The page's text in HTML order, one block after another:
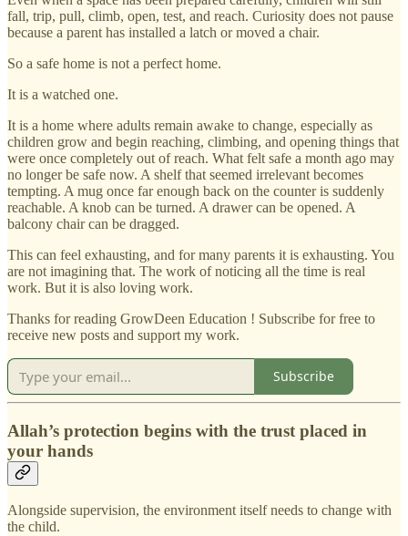
fall, trip, pull, climb, open, test, and reach. Curiosity does not pause
because a parent has installed a latch or moved a chair.
So a safe home is not a perfect home.
It is a watched one.
It is a home where adults remain awake to change, especially as
children grow and begin reaching, climbing, and opening things that
were once completely out of reach. What felt safe a month ago may
no longer be safe now. A shelf that seemed irrelevant becomes
tempting. A mug once far enough back on the counter is suddenly
reachable. A knob can be turned. A drawer can be opened. A
balcony chair can be dragged.
This can feel exhausting, and for many parents it is exhausting. You
are not imagining that. The work of noticing all the time is real
work. But it is also loving work.
Thanks for reading GrowDeen Education ! Subscribe for free to
receive new posts and support my work.
Subscribe
Allah’s protection begins with the trust placed in
your hands
Alongside supervision, the environment itself needs to change with
the child.